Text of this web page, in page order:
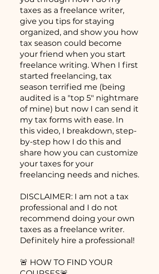
taxes as a freelance writer,
give you tips for staying
organized, and show you how
tax season could become
your friend when you start
freelance writing. When I first
started freelancing, tax
season terrified me (being
audited is a "top 5" nightmare
of mine) but now I can send it
my tax forms with ease. In
this video, I breakdown, step-
by-step how I do this and
share how you can customize
your taxes for your
freelancing needs and niches.
DISCLAIMER: I am not a tax
professional and I do not
recommend doing your own
taxes as a freelance writer.
Definitely hire a professional!
🚨 HOW TO FIND YOUR